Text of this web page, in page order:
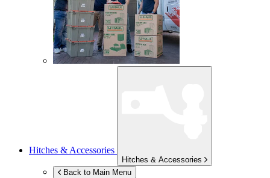
Hitches & Accessories
Hitches & Accessories
Back to Main Menu